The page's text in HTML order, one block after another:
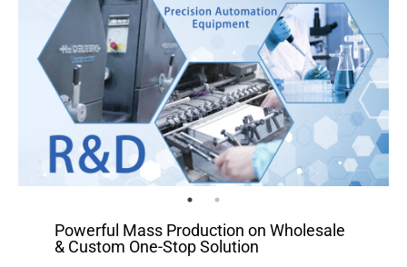
Powerful Mass Production on Wholesale
& Custom One-Stop Solution